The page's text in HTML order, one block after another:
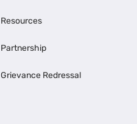
Resources
Partnership
Grievance Redressal